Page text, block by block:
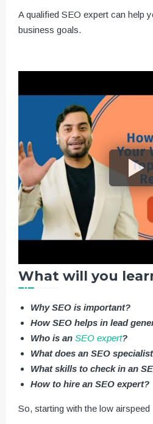
A qualified SEO expert can help
business goals.
What will you
Why SEO is important?
How SEO helps in lead
Who is an SEO expert?
What does an SEO
What skills to check in an
How to hire an SEO expert?
So, starting with the low airspeed